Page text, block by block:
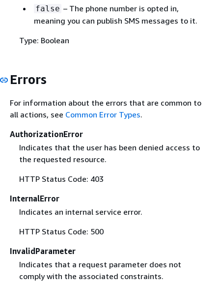
false – The phone number is opted in,
meaning you can publish SMS messages to it.
Type: Boolean
Errors
For information about the errors that are common to
all actions, see Common Error Types.
AuthorizationError
Indicates that the user has been denied access to
the requested resource.
HTTP Status Code: 403
InternalError
Indicates an internal service error.
HTTP Status Code: 500
InvalidParameter
Indicates that a request parameter does not
comply with the associated constraints.